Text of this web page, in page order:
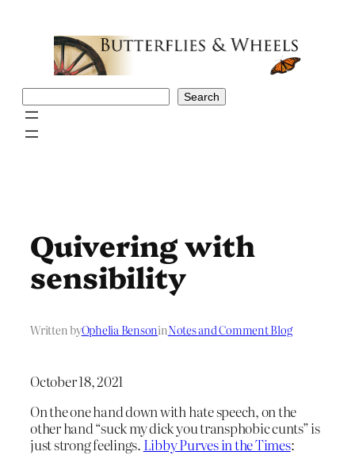
Search
Quivering with
sensibility
Written byOphelia BensoninNotes and Comment Blog
October 18, 2021
On the one hand down with hate speech, on the
other hand “suck my dick you transphobic cunts” is
just strong feelings. Libby Purves in the Times: